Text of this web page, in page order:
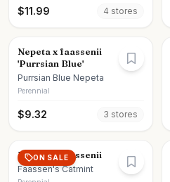
$11.99 4 stores
Nepeta x faassenii
'Purrsian Blue'
Purrsian Blue Nepeta
Perennial
$9.32 3 stores
ON SALE
Nepeta x faassenii
Faassen's Catmint